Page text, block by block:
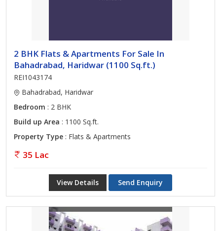
2 BHK Flats & Apartments For Sale In
Bahadrabad, Haridwar (1100 Sq.ft.)
REI1043174
Bahadrabad, Haridwar
Bedroom : 2 BHK
Build up Area : 1100 Sq.ft.
Property Type : Flats & Apartments
35 Lac
View Details Send Enquiry